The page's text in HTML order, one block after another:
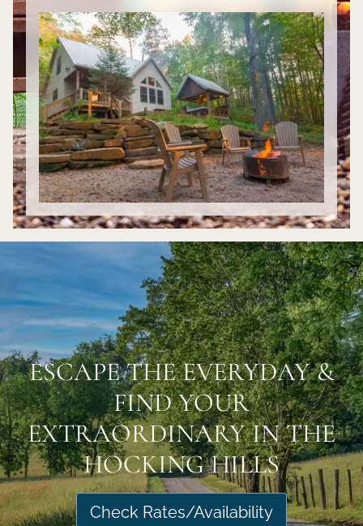
ESCAPE THE EVERYDAY &
FIND YOUR
EXTRAORDINARY IN THE
HOCKING HILLS
Check Rates/Availability